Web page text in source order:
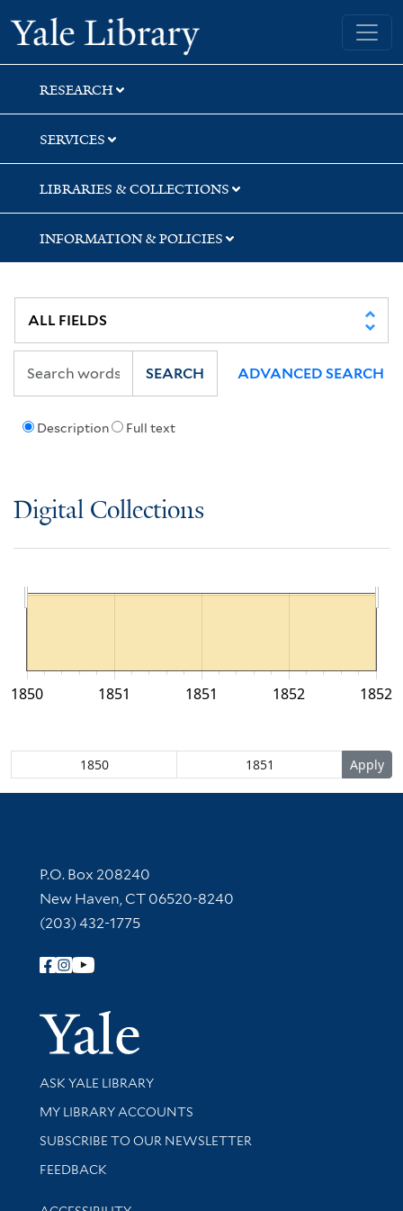
Skip
to
search
Skip
to
main
content
Yale University Library
RESEARCH
SERVICES
LIBRARIES & COLLECTIONS
INFORMATION & POLICIES
Description Full text
SEARCH ADVANCED SEARCH
Digital Collections
1850 1852
1851 1851 1852
Contact Information
P.O. Box 208240
New Haven, CT 06520-8240
(203) 432-1775
Follow Yale Library
Yale
Library Services
ASK YALE LIBRARY
Get research help and support
MY LIBRARY ACCOUNTS
SUBSCRIBE TO OUR NEWSLETTER
Stay updated with library news and events
FEEDBACK
Library Information